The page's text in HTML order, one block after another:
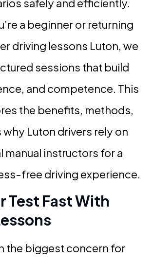
safely and efficiently.
a beginner or returning
driving lessons Luton, we
sessions that build
and competence. This
the benefits, methods,
why Luton drivers rely on
manual instructors for a
free driving experience.
Test Fast With
the biggest concern for